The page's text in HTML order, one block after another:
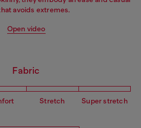
avoids extremes.
Open video
Fabric
Stretch Super stretch